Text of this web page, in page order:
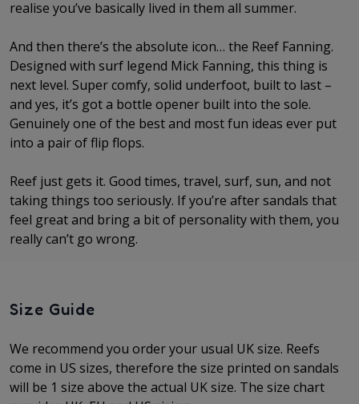
realise you’ve basically lived in them all summer.
And then there’s the absolute icon… the Reef Fanning.
Designed with surf legend Mick Fanning, this thing is
next level. Super comfy, solid underfoot, built to last –
and yes, it’s got a bottle opener built into the sole.
Genuinely one of the best and most fun ideas ever put
into a pair of flip flops.
Reef just gets it. Good times, travel, surf, sun, and not
taking things too seriously. If you’re after sandals that
feel great and bring a bit of personality with them, you
really can’t go wrong.
Size Guide
We recommend you order your usual UK size. Reefs
come in US sizes, therefore the size printed on sandals
will be 1 size above the actual UK size. The size chart